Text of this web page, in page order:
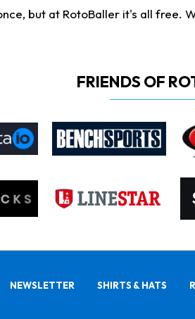
but at RotoBaller it's all free.
FRIENDS OF
NEWSLETTER SHIRTS & HATS